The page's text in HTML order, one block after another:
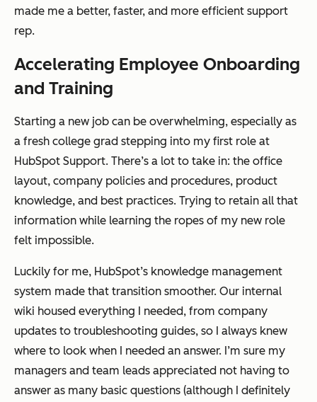
made me a better, faster, and more efficient support
rep.
Accelerating Employee Onboarding
and Training
Starting a new job can be overwhelming, especially as
a fresh college grad stepping into my first role at
HubSpot Support. There’s a lot to take in: the office
layout, company policies and procedures, product
knowledge, and best practices. Trying to retain all that
information while learning the ropes of my new role
felt impossible.
Luckily for me, HubSpot’s knowledge management
system made that transition smoother. Our internal
wiki housed everything I needed, from company
updates to troubleshooting guides, so I always knew
where to look when I needed an answer. I’m sure my
managers and team leads appreciated not having to
answer as many basic questions (although I definitely